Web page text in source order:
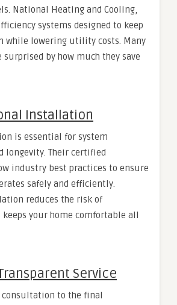
National Heating and Cooling,
systems designed to keep
while lowering utility costs. Many
surprised by how much they save
Installation
is essential for system
longevity. Their certified
industry best practices to ensure
safely and efficiently.
reduces the risk of
keeps your home comfortable all
Service
to the final